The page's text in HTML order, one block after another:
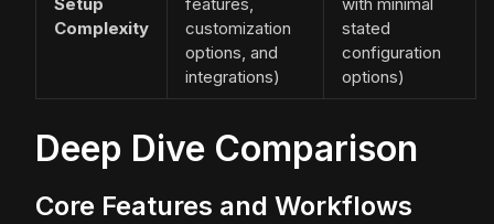
Setup
Complexity
features,
customization
options, and
integrations)
with minimal
stated
configuration
options)
Deep Dive Comparison
Core Features and Workflows